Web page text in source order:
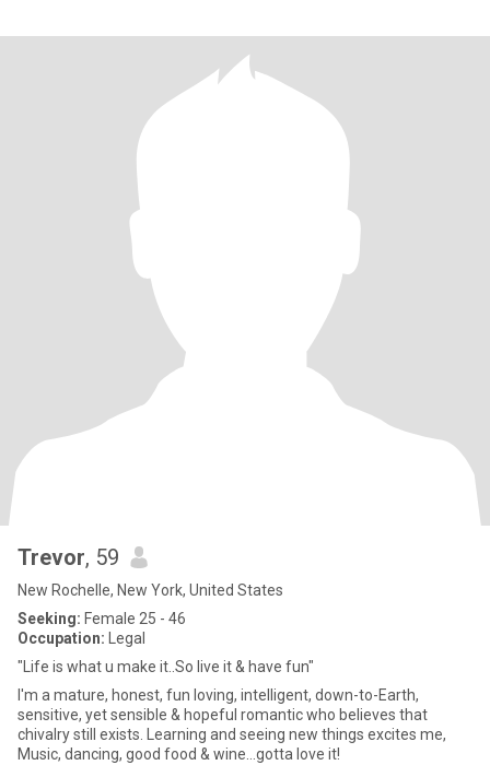
Trevor, 59
New Rochelle, New York, United States
Seeking: Female 25 - 46
Occupation: Legal
"Life is what u make it..So live it & have fun"
I'm a mature, honest, fun loving, intelligent, down-to-Earth,
sensitive, yet sensible & hopeful romantic who believes that
chivalry still exists. Learning and seeing new things excites me,
Music, dancing, good food & wine…gotta love it!